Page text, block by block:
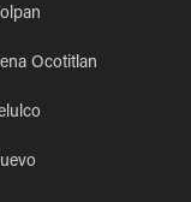
Ocotitlan